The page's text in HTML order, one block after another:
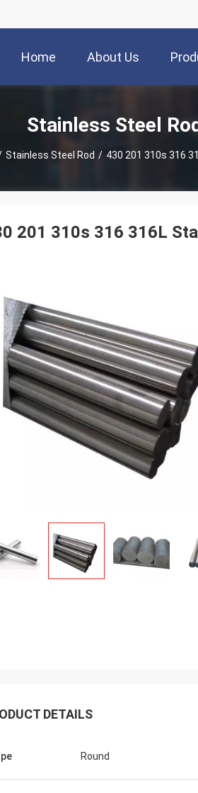
Home About Us
Stainless Steel
Stainless Steel Rod / 430 201 310s 316
sagarn
201 310s 316 316L
DETAILS
Round